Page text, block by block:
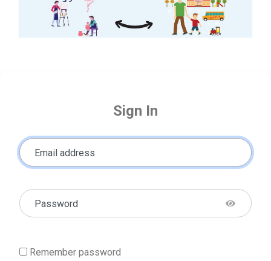
Sign In
Email address
Password
Remember password